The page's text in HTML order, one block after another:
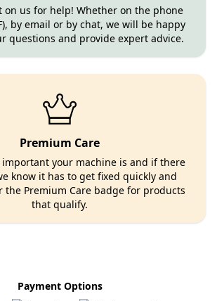
on us for help! Whether on the phone
by email or by chat, we will be happy
questions and provide expert advice.
Premium Care
important your machine is and if there
know it has to get fixed quickly and
the Premium Care badge for products
that qualify.
Payment Options